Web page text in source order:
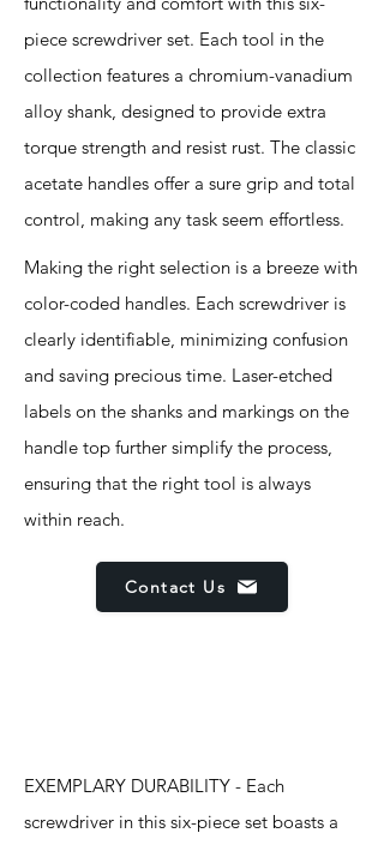
piece screwdriver set. Each tool in the
collection features a chromium-vanadium
alloy shank, designed to provide extra
torque strength and resist rust. The classic
acetate handles offer a sure grip and total
control, making any task seem effortless.
Making the right selection is a breeze with
color-coded handles. Each screwdriver is
clearly identifiable, minimizing confusion
and saving precious time. Laser-etched
labels on the shanks and markings on the
handle top further simplify the process,
ensuring that the right tool is always
within reach.
Contact Us
EXEMPLARY DURABILITY - Each
screwdriver in this six-piece set boasts a